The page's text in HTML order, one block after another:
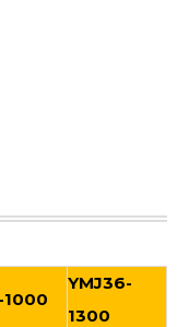
1000
YMJ36-
1300